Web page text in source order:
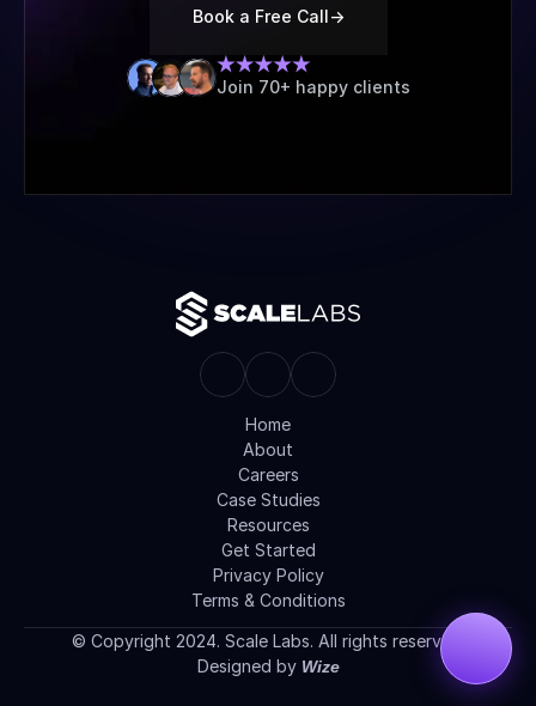
Book a Free Call->
Join 70+ happy clients
Home
About
Careers
Case Studies
Resources
Get Started
Privacy Policy
Terms & Conditions
© Copyright 2024. Scale Labs. All rights reserved.
Designed by Wize